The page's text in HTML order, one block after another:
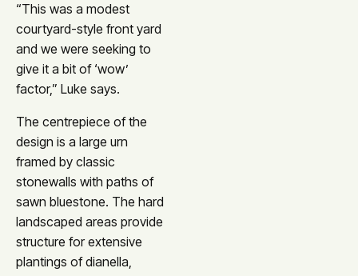
“This was a modest
courtyard-style front yard
and we were seeking to
give it a bit of ‘wow’
factor,” Luke says.
The centrepiece of the
design is a large urn
framed by classic
stonewalls with paths of
sawn bluestone. The hard
landscaped areas provide
structure for extensive
plantings of dianella,